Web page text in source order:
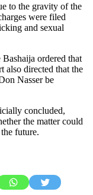
to the gravity of the
were filed
and sexual
ordered that
also directed that the
Nasser be
concluded,
the matter could
future.